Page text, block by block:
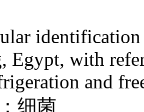
Egypt, with
and
细菌